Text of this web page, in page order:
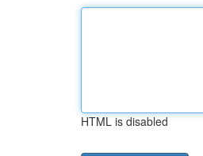
HTML is disabled